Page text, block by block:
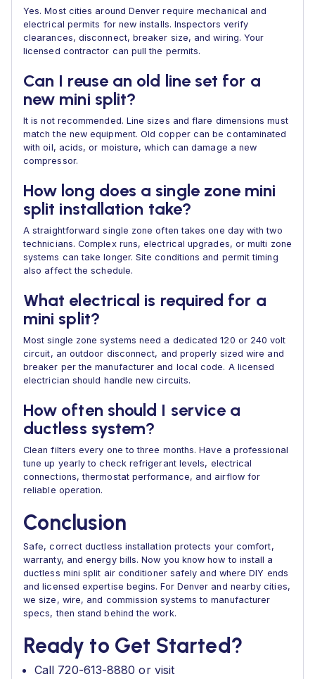
Yes. Most cities around Denver require mechanical and
electrical permits for new installs. Inspectors verify
clearances, disconnect, breaker size, and wiring. Your
licensed contractor can pull the permits.
Can I reuse an old line set for a
new mini split?
It is not recommended. Line sizes and flare dimensions must
match the new equipment. Old copper can be contaminated
with oil, acids, or moisture, which can damage a new
compressor.
How long does a single zone mini
split installation take?
A straightforward single zone often takes one day with two
technicians. Complex runs, electrical upgrades, or multi zone
systems can take longer. Site conditions and permit timing
also affect the schedule.
What electrical is required for a
mini split?
Most single zone systems need a dedicated 120 or 240 volt
circuit, an outdoor disconnect, and properly sized wire and
breaker per the manufacturer and local code. A licensed
electrician should handle new circuits.
How often should I service a
ductless system?
Clean filters every one to three months. Have a professional
tune up yearly to check refrigerant levels, electrical
connections, thermostat performance, and airflow for
reliable operation.
Conclusion
Safe, correct ductless installation protects your comfort,
warranty, and energy bills. Now you know how to install a
ductless mini split air conditioner safely and where DIY ends
and licensed expertise begins. For Denver and nearby cities,
we size, wire, and commission systems to manufacturer
specs, then stand behind the work.
Ready to Get Started?
Call 720-613-8880 or visit